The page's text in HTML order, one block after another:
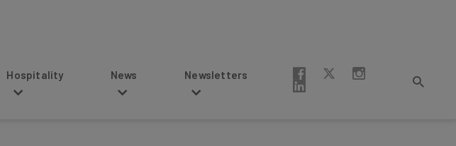
Newsletters